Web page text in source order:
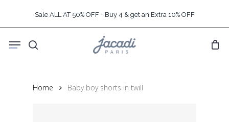
content
Sale ALL AT 50% OFF + Buy 4 & get an Extra 10% OFF
search
Menu
Home Baby boy shorts in twill